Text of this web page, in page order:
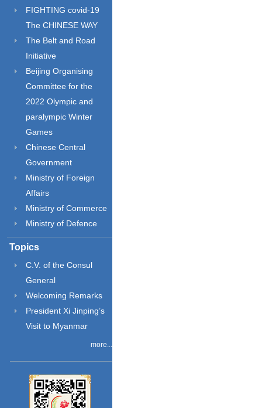
FIGHTING covid-19
The CHINESE WAY
The Belt and Road
Initiative
Beijing Organising
Committee for the
2022 Olympic and
paralympic Winter
Games
Chinese Central
Government
Ministry of Foreign
Affairs
Ministry of Commerce
Ministry of Defence
Topics
C.V. of the Consul
General
Welcoming Remarks
President Xi Jinping’s
Visit to Myanmar
more...